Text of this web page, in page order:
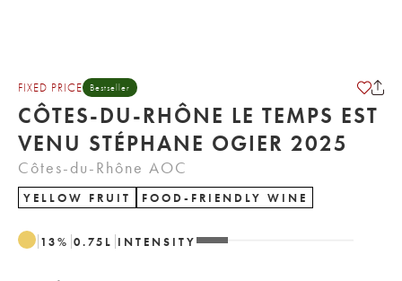
FIXED PRICE Bestseller
CÔTES-DU-RHÔNE LE TEMPS EST
VENU STÉPHANE OGIER 2025
Côtes-du-Rhône AOC
YELLOW FRUIT FOOD-FRIENDLY WINE
13% 0.75 L INTENSITY